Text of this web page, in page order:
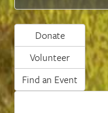
Donate
Volunteer
Find an Event